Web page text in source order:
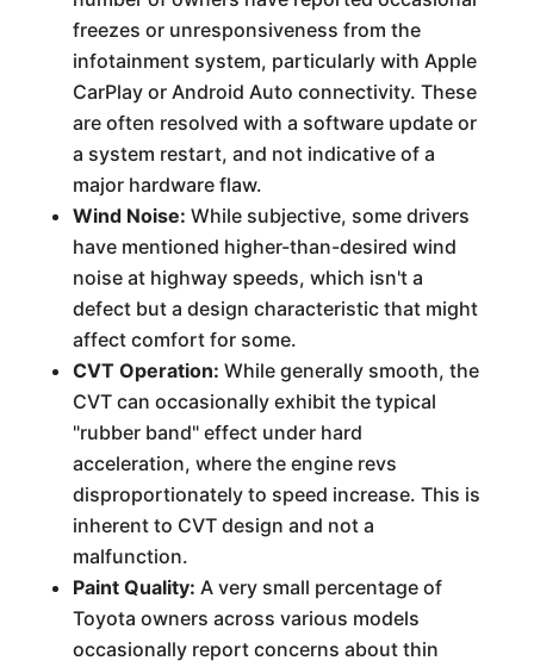
freezes or unresponsiveness from the
infotainment system, particularly with Apple
CarPlay or Android Auto connectivity. These
are often resolved with a software update or
a system restart, and not indicative of a
major hardware flaw.
Wind Noise: While subjective, some drivers
have mentioned higher-than-desired wind
noise at highway speeds, which isn't a
defect but a design characteristic that might
affect comfort for some.
CVT Operation: While generally smooth, the
CVT can occasionally exhibit the typical
"rubber band" effect under hard
acceleration, where the engine revs
disproportionately to speed increase. This is
inherent to CVT design and not a
malfunction.
Paint Quality: A very small percentage of
Toyota owners across various models
occasionally report concerns about thin